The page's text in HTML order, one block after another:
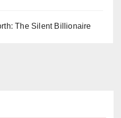
The Silent Billionaire